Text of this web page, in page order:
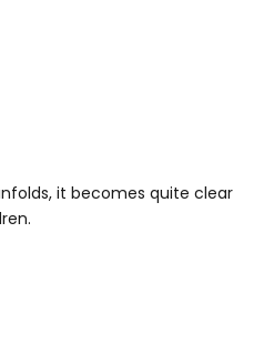
it becomes quite clear